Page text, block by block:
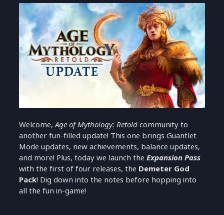
Welcome,Age of Mythology: Retoldcommunity to
another fun-filled update! This one brings Guantlet
Mode updates, new achievements, balance updates,
and more! Plus, today we launch theExpansion Pass
with the first of four releases, the Demeter God
Pack! Dig down into the notes before hopping into
all the fun in-game!